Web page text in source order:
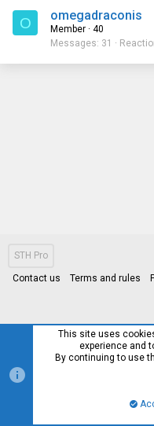
O omegadraconis
Member · 40
Messages 31
STH Pro
Contact us Terms and rules
This site uses
experience and
By continuing to use